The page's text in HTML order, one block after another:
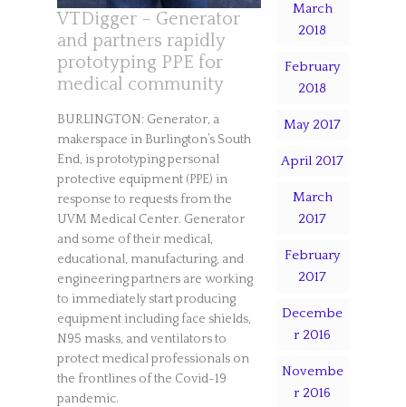
VTDigger – Generator
and partners rapidly
prototyping PPE for
medical community
BURLINGTON: Generator, a
makerspace in Burlington’s South
End, is prototyping personal
protective equipment (PPE) in
response to requests from the
UVM Medical Center. Generator
and some of their medical,
educational, manufacturing, and
engineering partners are working
to immediately start producing
equipment including face shields,
N95 masks, and ventilators to
protect medical professionals on
the frontlines of the Covid-19
pandemic.
March
2018
February
2018
May 2017
April 2017
March
2017
February
2017
Decembe
r 2016
Novembe
r 2016